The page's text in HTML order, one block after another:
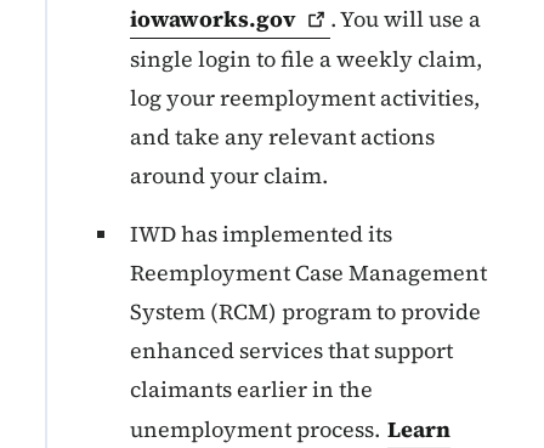
iowaworks.gov
. You will use a
single login to file a weekly claim,
log your reemployment activities,
and take any relevant actions
around your claim.
IWD has implemented its
Reemployment Case Management
System (RCM) program to provide
enhanced services that support
claimants earlier in the
unemployment process. Learn